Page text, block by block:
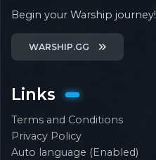
Begin your Warship journey!
WARSHIP.GG
Links
Terms and Conditions
Privacy Policy
Auto language (Enabled)